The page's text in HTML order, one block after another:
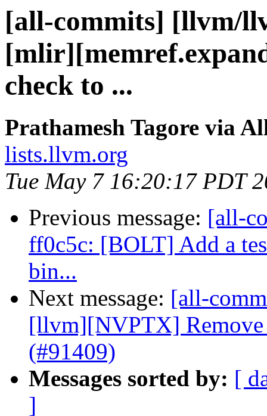
[all-commits] [llvm/
check to ...
Prathamesh Tagore via
lists.llvm.org
Tue May 7 16:20:17 PDT
Previous message: [all-
ff0c5c: [BOLT] Add a
bin...
Next message: [all-
[llvm][NVPTX] Remove
(#91409)
Messages sorted by: [
]